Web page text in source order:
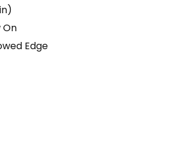
On
Edge
OF USS HEALY DD-672
QUANTITY OF USS HEALY